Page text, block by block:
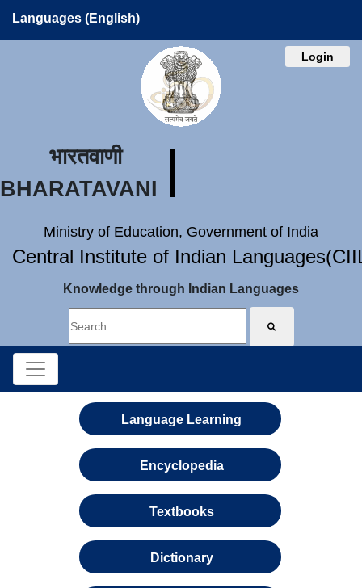
Languages (English)
Login
भारतवाणी
BHARATAVANI
Ministry of Education, Government of India
Central Institute of Indian
Knowledge through Indian Languages
Language Learning
Encyclopedia
Textbooks
Dictionary